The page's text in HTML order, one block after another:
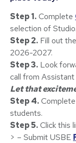
Step 1.Complete
selection of Studio.
Step 2. Fill out
2026-2027.
Step 3. Look
call from
Let that
Step 4.Complete
students.
Step 5.Click this
> – Submit USBE